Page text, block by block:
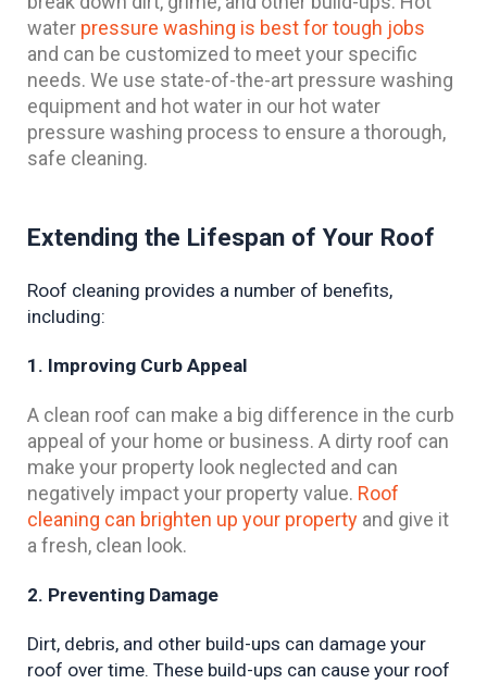
water pressure washing is best for tough jobs
and can be customized to meet your specific
needs. We use state-of-the-art pressure washing
equipment and hot water in our hot water
pressure washing process to ensure a thorough,
safe cleaning.
Extending the Lifespan of Your Roof
Roof cleaning provides a number of benefits,
including:
1. Improving Curb Appeal
A clean roof can make a big difference in the curb
appeal of your home or business. A dirty roof can
make your property look neglected and can
negatively impact your property value. Roof
cleaning can brighten up your property and give it
a fresh, clean look.
2. Preventing Damage
Dirt, debris, and other build-ups can damage your
roof over time. These build-ups can cause your roof